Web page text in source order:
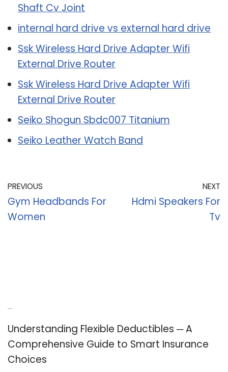
Shaft Cv Joint
internal hard drive vs external hard drive
Ssk Wireless Hard Drive Adapter Wifi
External Drive Router
Ssk Wireless Hard Drive Adapter Wifi
External Drive Router
Seiko Shogun Sbdc007 Titanium
Seiko Leather Watch Band
PREVIOUS
Gym Headbands For
Women
NEXT
Hdmi Speakers For
Tv
Understanding Flexible Deductibles ─ A
Comprehensive Guide to Smart Insurance
Choices